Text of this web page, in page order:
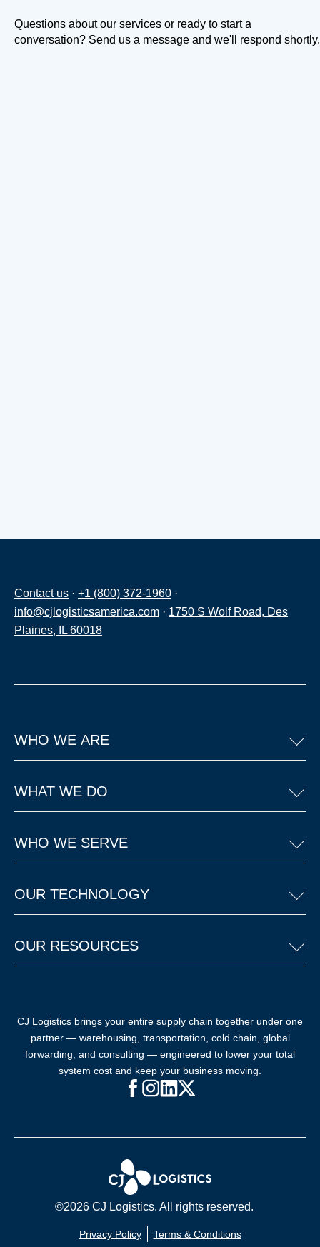
Questions about our services or ready to start a
conversation? Send us a message and we'll respond shortly.
Contact us · +1 (800) 372-1960 ·
info@cjlogisticsamerica.com · 1750 S Wolf Road, Des
Plaines, IL 60018
WHO WE ARE
WHAT WE DO
WHO WE SERVE
OUR TECHNOLOGY
OUR RESOURCES
CJ Logistics brings your entire supply chain together under one
partner — warehousing, transportation, cold chain, global
forwarding, and consulting — engineered to lower your total
system cost and keep your business moving.
Facebook (opens in new window)
Instagram (opens in new
LinkedIn (opens in new
©2026 CJ Logistics. All rights reserved.
Privacy Policy Terms & Conditions